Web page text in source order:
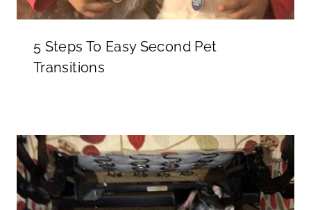
5 Steps To Easy Second Pet
Transitions